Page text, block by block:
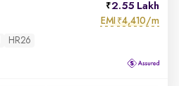
2.55 Lakh
EMI ₹4,410/m
HR26